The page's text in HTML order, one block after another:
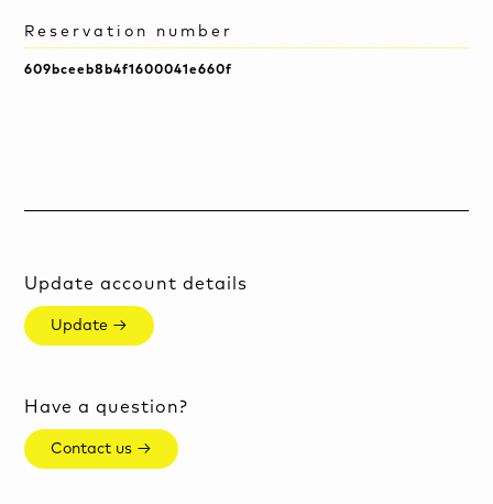
Reservation number
609bceeb8b4f1600041e660f
Update account details
Update →
Have a question?
Contact us →